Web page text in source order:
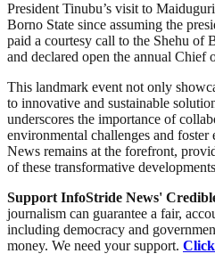
President Tinubu’s visit to
Borno State since assuming the
paid a courtesy call to the Shehu of
and declared open the annual Chief
This landmark event not only
to innovative and sustainable
underscores the importance of
environmental challenges and
News remains at the forefront,
of these transformative
Support InfoStride News'
journalism can guarantee a fair,
including democracy and
money. We need your support.